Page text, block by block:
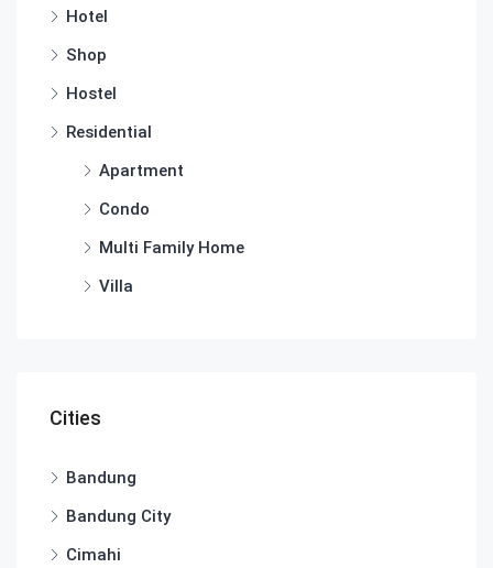
Hotel
Shop
Hostel
Residential
Apartment
Condo
Multi Family Home
Villa
Cities
Bandung
Bandung City
Cimahi